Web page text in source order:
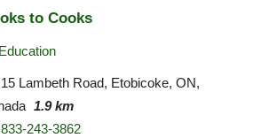
to Cooks
Education
15 Lambeth Road, Etobicoke, ON,
1.9 km
833-243-3862